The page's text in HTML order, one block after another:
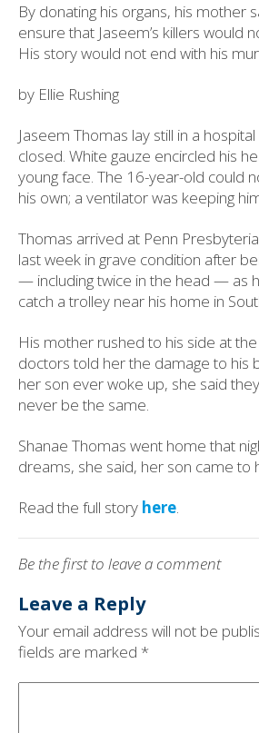
By donating his organs, his mother
ensure that Jaseem’s killers would
His story would not end with his
by Ellie Rushing
Jaseem Thomas lay still in a
closed. White gauze encircled his
young face. The 16-year-old could
his own; a ventilator was keeping
Thomas arrived at Penn
last week in grave condition after
— including twice in the head — as
catch a trolley near his home in
His mother rushed to his side at
doctors told her the damage to his
her son ever woke up, she said
never be the same.
Shanae Thomas went home that
dreams, she said, her son came to
Read the full story here.
Be the first to leave a comment
Leave a Reply
Your email address will not be
fields are marked *